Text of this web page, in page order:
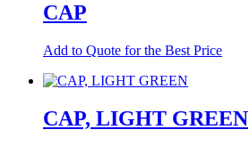
CAP
Add to Quote for the Best Price
CAP, LIGHT GREEN